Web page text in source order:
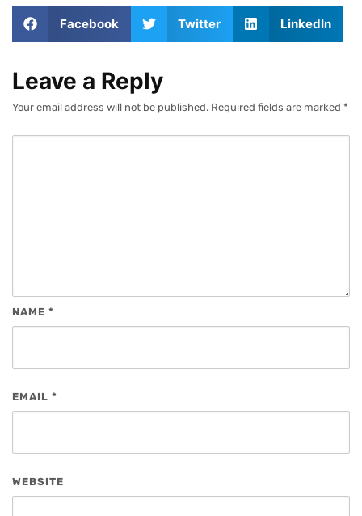
Facebook Twitter LinkedIn
Leave a Reply
Your email address will not be published. Required fields are marked *
NAME *
EMAIL *
WEBSITE